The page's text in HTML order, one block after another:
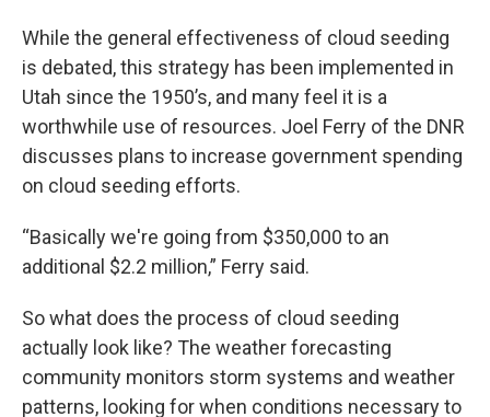
While the general effectiveness of cloud seeding
is debated, this strategy has been implemented in
Utah since the 1950’s, and many feel it is a
worthwhile use of resources. Joel Ferry of the DNR
discusses plans to increase government spending
on cloud seeding efforts.
“Basically we're going from $350,000 to an
additional $2.2 million,” Ferry said.
So what does the process of cloud seeding
actually look like? The weather forecasting
community monitors storm systems and weather
patterns, looking for when conditions necessary to